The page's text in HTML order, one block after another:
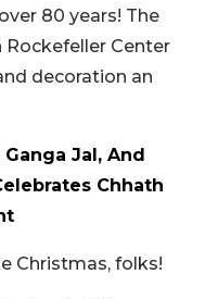
80 years! The
Rockefeller Center
decoration an
Jal, And
Chhath
Christmas, folks!